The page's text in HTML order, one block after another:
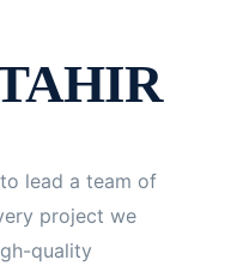
lead a team of
project we
quality